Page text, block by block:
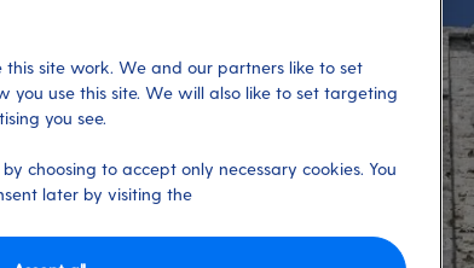
this site work. We and our partners like to set
you use this site. We will also like to set targeting
you see.
choosing to accept only necessary cookies. You
later by visiting the